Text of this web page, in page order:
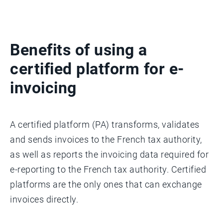
Benefits of using a
certified platform for e-
invoicing
A certified platform (PA) transforms, validates
and sends invoices to the French tax authority,
as well as reports the invoicing data required for
e-reporting to the French tax authority. Certified
platforms are the only ones that can exchange
invoices directly.